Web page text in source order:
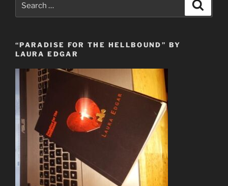
for:
“PARADISE FOR THE HELLBOUND” BY
LAURA EDGAR